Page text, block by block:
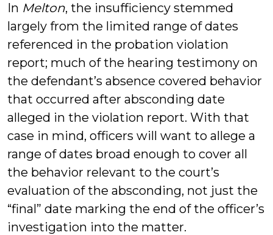
In Melton, the insufficiency stemmed
largely from the limited range of dates
referenced in the probation violation
report; much of the hearing testimony on
the defendant’s absence covered behavior
that occurred after absconding date
alleged in the violation report. With that
case in mind, officers will want to allege a
range of dates broad enough to cover all
the behavior relevant to the court’s
evaluation of the absconding, not just the
“final” date marking the end of the officer’s
investigation into the matter.